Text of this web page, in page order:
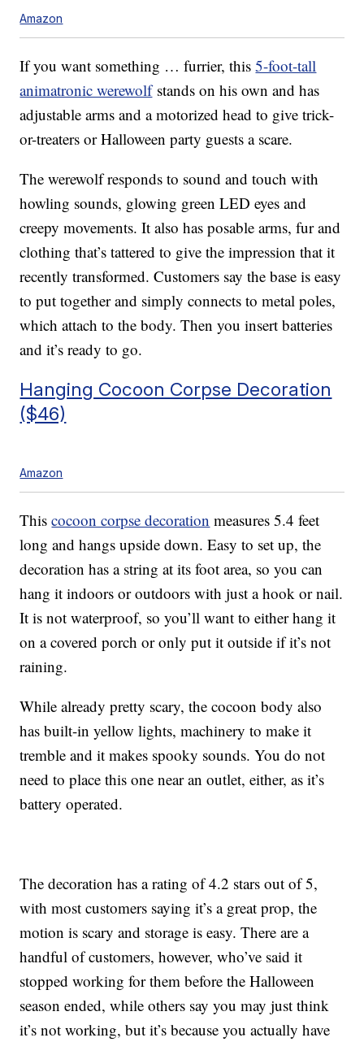
Amazon
If you want something … furrier, this5-foot-tall
animatronic werewolfstands on his own and has
adjustable arms and a motorized head to give trick-
or-treaters or Halloween party guests a scare.
The werewolf responds to sound and touch with
howling sounds, glowing green LED eyes and
creepy movements. It also has posable arms, fur and
clothing that’s tattered to give the impression that it
recently transformed. Customers say the base is easy
to put together and simply connects to metal poles,
which attach to the body. Then you insert batteries
and it’s ready to go.
Hanging Cocoon Corpse Decoration
($46)
Amazon
Thiscocoon corpse decoration measures 5.4 feet
long and hangs upside down. Easy to set up, the
decoration has a string at its foot area, so you can
hang it indoors or outdoors with just a hook or nail.
It is not waterproof, so you’ll want to either hang it
on a covered porch or only put it outside if it’s not
raining.
While already pretty scary, the cocoon body also
has built-in yellow lights, machinery to make it
tremble and it makes spooky sounds. You do not
need to place this one near an outlet, either, as it’s
battery operated.
The decoration has a rating of 4.2 stars out of 5,
with most customers saying it’s a great prop, the
motion is scary and storage is easy. There are a
handful of customers, however, who’ve said it
stopped working for them before the Halloween
season ended, while others say you may just think
it’s not working, but it’s because you actually have